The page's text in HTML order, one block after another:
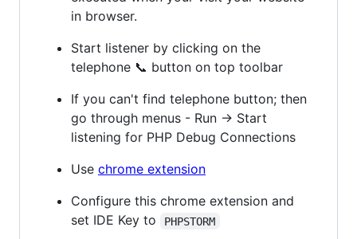
in browser.
Start listener by clicking on the
telephone 📞 button on top toolbar
If you can't find telephone button; then
go through menus - Run -> Start
listening for PHP Debug Connections
Use chrome extension
Configure this chrome extension and
set IDE Key to
PHPSTORM